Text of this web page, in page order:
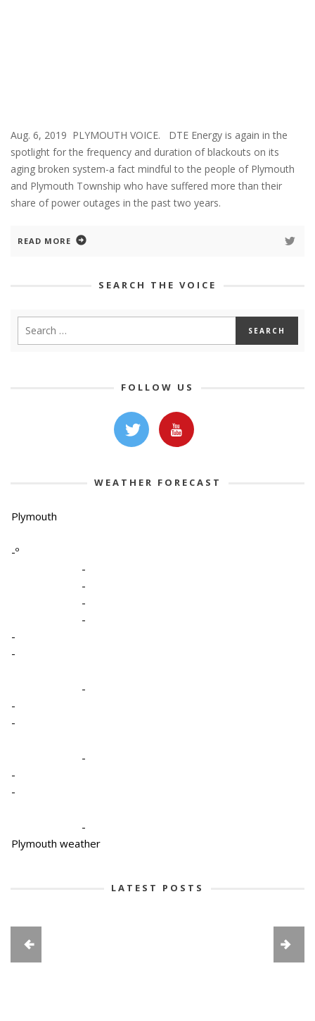
Aug. 6, 2019 PLYMOUTH VOICE. DTE Energy is again in the
spotlight for the frequency and duration of blackouts on its
aging broken system-a fact mindful to the people of Plymouth
and Plymouth Township who have suffered more than their
share of power outages in the past two years.
READ MORE
SEARCH THE VOICE
FOLLOW US
WEATHER FORECAST
Plymouth
-º
-
-
-
-
-
-
-
-
-
-
-
-
-
Plymouth weather
LATEST POSTS